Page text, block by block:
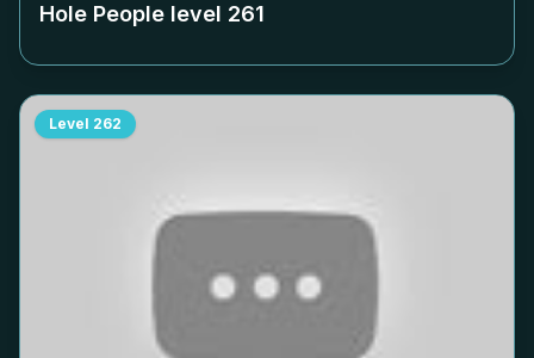
Hole People level 261
Level 262